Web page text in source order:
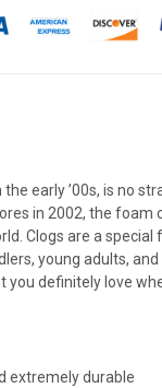
early ’00s, is no
in 2002, the foam
Clogs are a special
young adults, and
you definitely love
extremely durable